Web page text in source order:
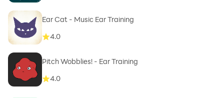
Ear Cat - Music Ear Training
4.0
Pitch Wobblies! - Ear Training
4.0